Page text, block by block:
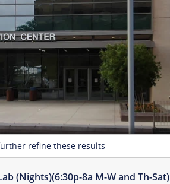
refine these results
(Nights)(6:30p-8a M-W and Th-Sat)